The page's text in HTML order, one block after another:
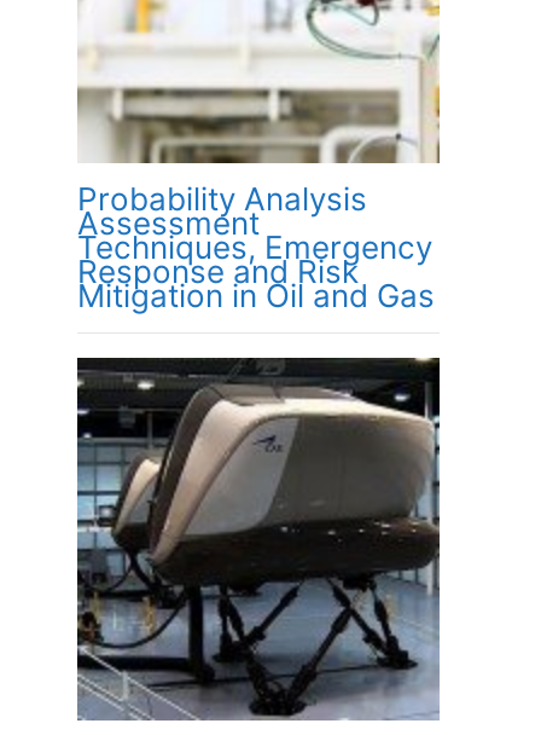
Probability Analysis
Assessment
Techniques, Emergency
Response and Risk
Mitigation in Oil and Gas